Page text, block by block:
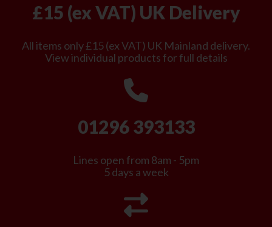
£15 (ex VAT) UK Delivery
All items only £15 (ex VAT) UK Mainland delivery.
View individual products for full details
01296 393133
Lines open from 8am - 5pm
5 days a week